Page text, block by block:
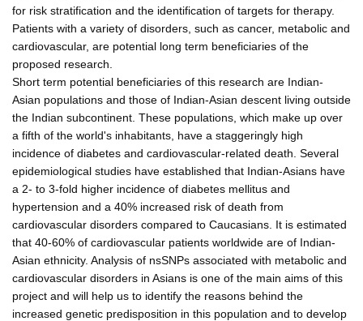
for risk stratification and the identification of targets for therapy.
Patients with a variety of disorders, such as cancer, metabolic and
cardiovascular, are potential long term beneficiaries of the
proposed research.
Short term potential beneficiaries of this research are Indian-
Asian populations and those of Indian-Asian descent living outside
the Indian subcontinent. These populations, which make up over
a fifth of the world's inhabitants, have a staggeringly high
incidence of diabetes and cardiovascular-related death. Several
epidemiological studies have established that Indian-Asians have
a 2- to 3-fold higher incidence of diabetes mellitus and
hypertension and a 40% increased risk of death from
cardiovascular disorders compared to Caucasians. It is estimated
that 40-60% of cardiovascular patients worldwide are of Indian-
Asian ethnicity. Analysis of nsSNPs associated with metabolic and
cardiovascular disorders in Asians is one of the main aims of this
project and will help us to identify the reasons behind the
increased genetic predisposition in this population and to develop